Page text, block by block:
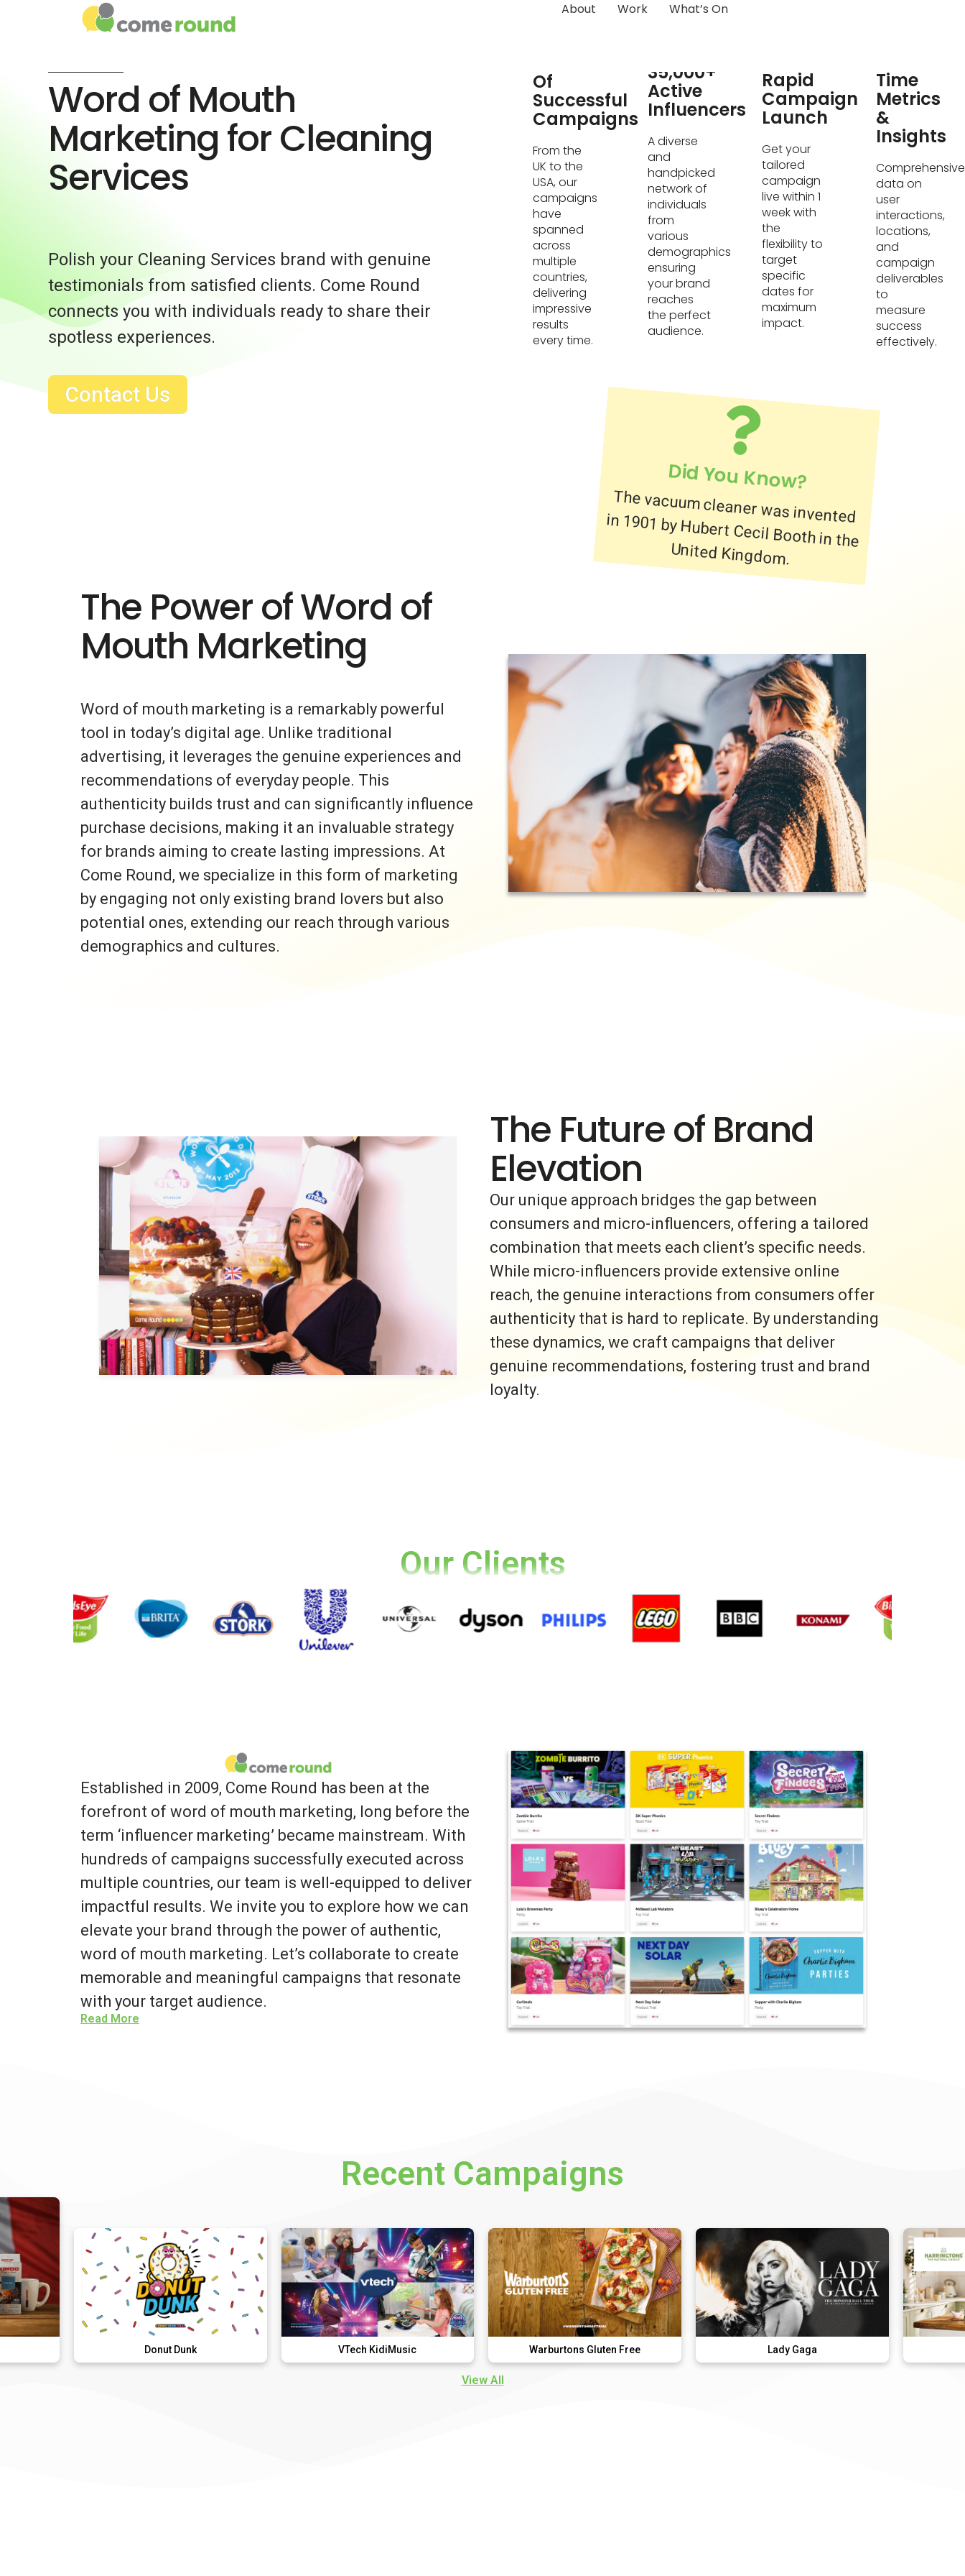
About Work What’s On
Word of Mouth
Marketing for Cleaning
Services
Polish your Cleaning Services brand with genuine
testimonials from satisfied clients. Come Round
connects you with individuals ready to share their
spotless experiences.
Contact Us
Of
Successful
Campaigns
From the
UK to the
USA, our
campaigns
have
spanned
across
multiple
countries,
delivering
impressive
results
every time.
35,000+
Active
Influencers
A diverse
and
handpicked
network of
individuals
from
various
demographics
ensuring
your brand
reaches
the perfect
audience.
Rapid
Campaign
Launch
Get your
tailored
campaign
live within 1
week with
the
flexibility to
target
specific
dates for
maximum
impact.
Time
Metrics
&
Insights
Comprehensive
data on
user
interactions,
locations,
and
campaign
deliverables
to
measure
success
effectively.
Did You Know?
The vacuum cleaner was invented
in 1901 by Hubert Cecil Booth in the
United Kingdom.
The Power of Word of
Mouth Marketing
Word of mouth marketing is a remarkably powerful
tool in today’s digital age. Unlike traditional
advertising, it leverages the genuine experiences and
recommendations of everyday people. This
authenticity builds trust and can significantly influence
purchase decisions, making it an invaluable strategy
for brands aiming to create lasting impressions. At
Come Round, we specialize in this form of marketing
by engaging not only existing brand lovers but also
potential ones, extending our reach through various
demographics and cultures.
The Future of Brand
Elevation
Our unique approach bridges the gap between
consumers and micro-influencers, offering a tailored
combination that meets each client’s specific needs.
While micro-influencers provide extensive online
reach, the genuine interactions from consumers offer
authenticity that is hard to replicate. By understanding
these dynamics, we craft campaigns that deliver
genuine recommendations, fostering trust and brand
loyalty.
Our Clients
Established in 2009, Come Round has been at the
forefront of word of mouth marketing, long before the
term ‘influencer marketing’ became mainstream. With
hundreds of campaigns successfully executed across
multiple countries, our team is well-equipped to deliver
impactful results. We invite you to explore how we can
elevate your brand through the power of authentic,
word of mouth marketing. Let’s collaborate to create
memorable and meaningful campaigns that resonate
with your target audience.
Read More
Recent Campaigns
VTech KidiMusic Warburtons Gluten Free
View All